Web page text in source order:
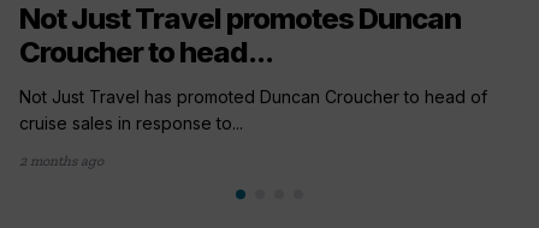
Not Just Travel promotes Duncan
Croucher to head...
Not Just Travel has promoted Duncan Croucher to head of
cruise sales in response to...
2 months ago